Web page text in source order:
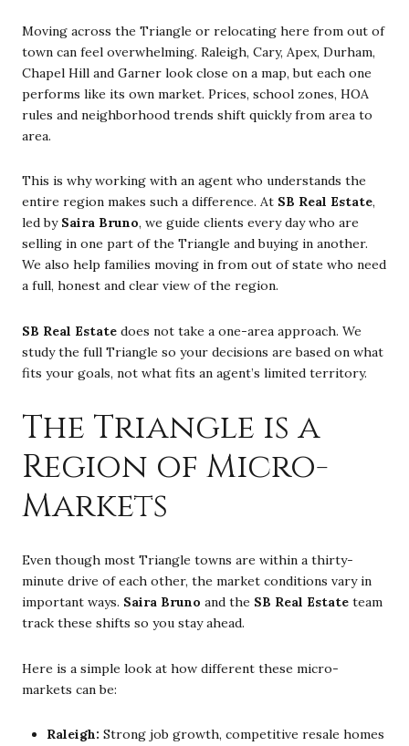
Moving across the Triangle or relocating here from out of
town can feel overwhelming. Raleigh, Cary, Apex, Durham,
Chapel Hill and Garner look close on a map, but each one
performs like its own market. Prices, school zones, HOA
rules and neighborhood trends shift quickly from area to
area.
This is why working with an agent who understands the
entire region makes such a difference. At SB Real Estate,
led by Saira Bruno, we guide clients every day who are
selling in one part of the Triangle and buying in another.
We also help families moving in from out of state who need
a full, honest and clear view of the region.
SB Real Estate does not take a one-area approach. We
study the full Triangle so your decisions are based on what
fits your goals, not what fits an agent’s limited territory.
The Triangle is a
Region of Micro-
Markets
Even though most Triangle towns are within a thirty-
minute drive of each other, the market conditions vary in
important ways. Saira Bruno and the SB Real Estate team
track these shifts so you stay ahead.
Here is a simple look at how different these micro-
markets can be:
Raleigh: Strong job growth, competitive resale homes